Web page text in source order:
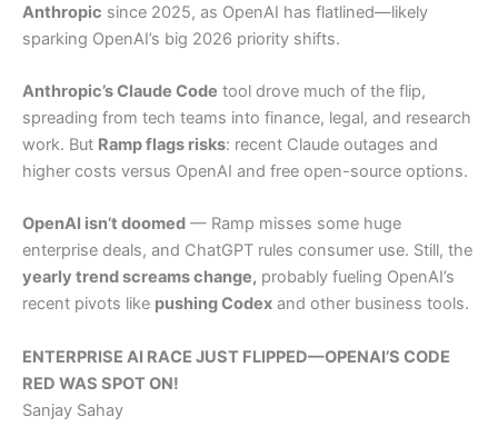
Anthropic since 2025, as OpenAI has flatlined—likely
sparking OpenAI’s big 2026 priority shifts.
Anthropic’s Claude Code tool drove much of the flip,
spreading from tech teams into finance, legal, and research
work. But Ramp flags risks: recent Claude outages and
higher costs versus OpenAI and free open-source options.
OpenAI isn’t doomed — Ramp misses some huge
enterprise deals, and ChatGPT rules consumer use. Still, the
yearly trend screams change, probably fueling OpenAI’s
recent pivots like pushing Codex and other business tools.
ENTERPRISE AI RACE JUST FLIPPED—OPENAI’S CODE
RED WAS SPOT ON!
Sanjay Sahay